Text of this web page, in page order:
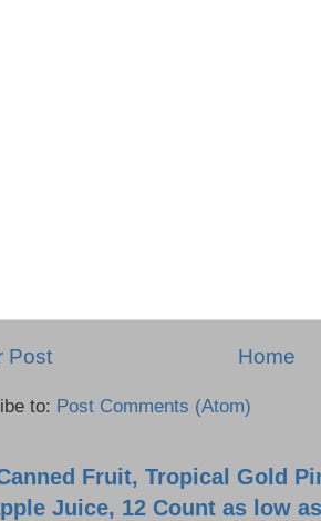
Post Home
to: Post Comments (Atom)
Fruit, Tropical Gold
Juice, 12 Count as low